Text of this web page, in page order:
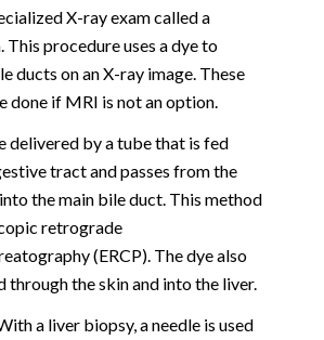
X-ray exam called a
This procedure uses a dye to
ducts on an X-ray image. These
done if MRI is not an option.
delivered by a tube that is fed
tract and passes from the
the main bile duct. This method
retrograde
(ERCP). The dye also
through the skin and into the liver.
a liver biopsy, a needle is used